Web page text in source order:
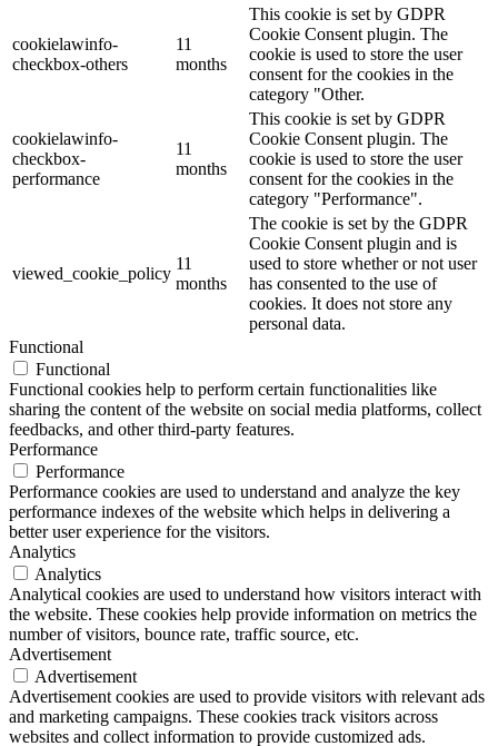
cookielawinfo-
checkbox-others
11
months
This cookie is set by GDPR
Cookie Consent plugin. The
cookie is used to store the user
consent for the cookies in the
category "Other.
cookielawinfo-
checkbox-
performance
11
months
This cookie is set by GDPR
Cookie Consent plugin. The
cookie is used to store the user
consent for the cookies in the
category "Performance".
viewed_cookie_policy
11
months
The cookie is set by the GDPR
Cookie Consent plugin and is
used to store whether or not user
has consented to the use of
cookies. It does not store any
personal data.
Functional
Functional
Functional cookies help to perform certain functionalities like
sharing the content of the website on social media platforms, collect
feedbacks, and other third-party features.
Performance
Performance
Performance cookies are used to understand and analyze the key
performance indexes of the website which helps in delivering a
better user experience for the visitors.
Analytics
Analytics
Analytical cookies are used to understand how visitors interact with
the website. These cookies help provide information on metrics the
number of visitors, bounce rate, traffic source, etc.
Advertisement
Advertisement
Advertisement cookies are used to provide visitors with relevant ads
and marketing campaigns. These cookies track visitors across
websites and collect information to provide customized ads.